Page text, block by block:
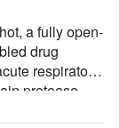
a fully open-
drug
respiratory
protease.